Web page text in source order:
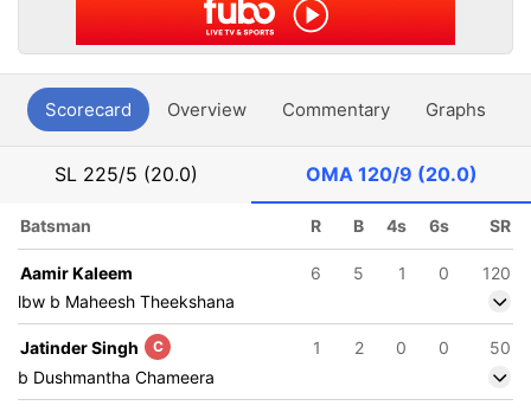
Scorecard Overview Commentary Graphs
SL 225/5 (20.0) OMA 120/9 (20.0)
Batsman R B 4s 6s SR
Aamir Kaleem 6 5 1 0
120
lbw b Maheesh Theekshana
Jatinder Singh C 1 2 0 0
50
b Dushmantha Chameera